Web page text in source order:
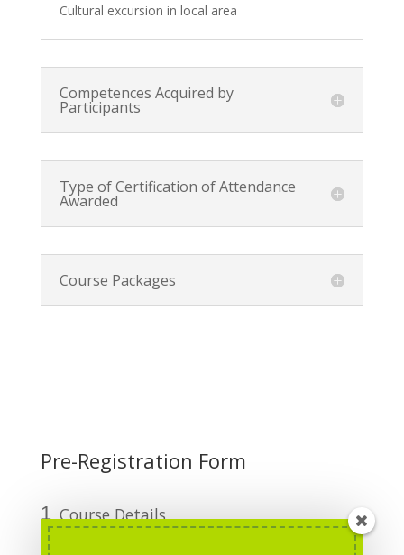
Cultural excursion in local area
Competences Acquired by
Participants
Type of Certification of Attendance
Awarded
Course Packages
Pre-Registration Form
1 Course Details
2